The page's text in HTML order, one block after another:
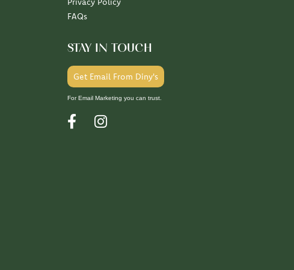
FAQs
STAY IN TOUCH
Get Email From Diny's
For Email Marketing you can trust.